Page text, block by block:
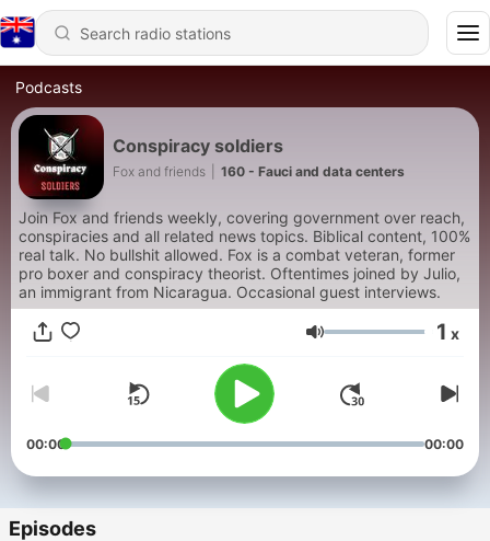
Podcasts
Conspiracy soldiers
Fox and friends 160 - Fauci and data centers
Join Fox and friends weekly, covering government over reach,
conspiracies and all related news topics. Biblical content, 100%
real talk. No bullshit allowed. Fox is a combat veteran, former
pro boxer and conspiracy theorist. Oftentimes joined by Julio,
an immigrant from Nicaragua. Occasional guest interviews.
Volume 1 x
00:00 00:00
Episodes